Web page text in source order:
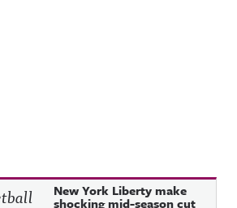
New York Liberty make
shocking mid-season cut